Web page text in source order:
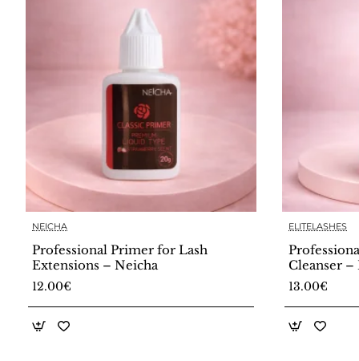
NEICHA
Professional Primer for Lash
Extensions – Neicha
12.00€
ELITELASHES
Cleanser –
13.00€